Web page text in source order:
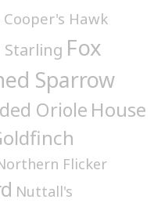
Cooper's Hawk
Starling Fox
Sparrow
Oriole House
Flicker
Nuttall's